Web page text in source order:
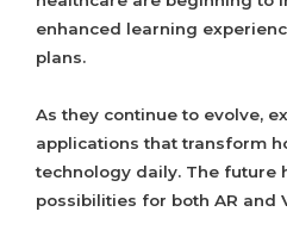
enhanced learning
plans.
As they continue to evolve,
applications that transform
technology daily. The future
possibilities for both AR and